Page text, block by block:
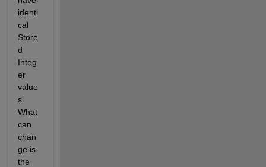
identi
cal
Store
d
Integ
er
value
s.
What
can
chan
ge is
the